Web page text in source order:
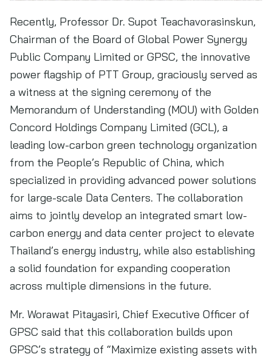
Recently, Professor Dr. Supot Teachavorasinskun,
Chairman of the Board of Global Power Synergy
Public Company Limited or GPSC, the innovative
power flagship of PTT Group, graciously served as
a witness at the signing ceremony of the
Memorandum of Understanding (MOU) with Golden
Concord Holdings Company Limited (GCL), a
leading low-carbon green technology organization
from the People’s Republic of China, which
specialized in providing advanced power solutions
for large-scale Data Centers. The collaboration
aims to jointly develop an integrated smart low-
carbon energy and data center project to elevate
Thailand’s energy industry, while also establishing
a solid foundation for expanding cooperation
across multiple dimensions in the future.
Mr. Worawat Pitayasiri, Chief Executive Officer of
GPSC said that this collaboration builds upon
GPSC’s strategy of “Maximize existing assets with